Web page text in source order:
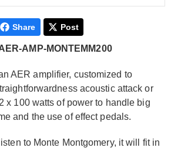
Share Post
AMP-MONTEMM200
AER amplifier, customized to
acoustic attack or
x 100 watts of power to handle big
and the use of effect pedals.
to Monte Montgomery, it will fit in